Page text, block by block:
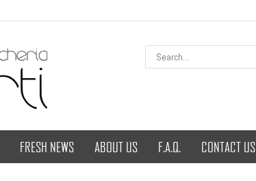
FRESH NEWS ABOUT US F.A.Q. CONTACT US